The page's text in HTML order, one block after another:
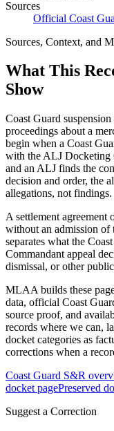
Sources
Official Coast
Sources, Context, and
What This
Show
Coast Guard
proceedings about a
begin when a Coast
with the ALJ Docketing
and an ALJ finds the
decision and order, the
allegations, not findings.
A settlement agreement
without an admission of
separates what the
Commandant appeal
dismissal, or other
MLAA builds these
data, official Coast
source proof, and
records where we can,
docket categories as
corrections when a
Coast Guard S&R
docket pagePreserved
Suggest a Correction